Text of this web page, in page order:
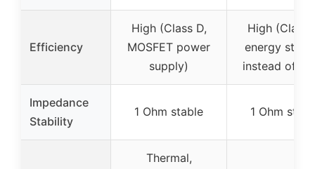
Efficiency
High (Class D,
MOSFET power
supply)
High (Class
energy
instead of
Impedance
Stability
1 Ohm stable 1 Ohm
Thermal,